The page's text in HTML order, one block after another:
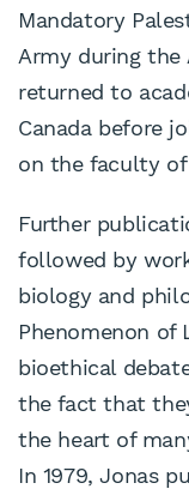
Mandatory
Army during the
returned to
Canada before
on the faculty of
Further
followed by
biology and
Phenomenon of
bioethical
the fact that
the heart of
In 1979, Jonas